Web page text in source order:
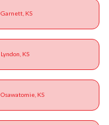
Garnett, KS
Lyndon, KS
Osawatomie, KS